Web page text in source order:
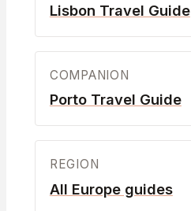
Lisbon Travel Guide
COMPANION
Porto Travel Guide
REGION
All Europe guides